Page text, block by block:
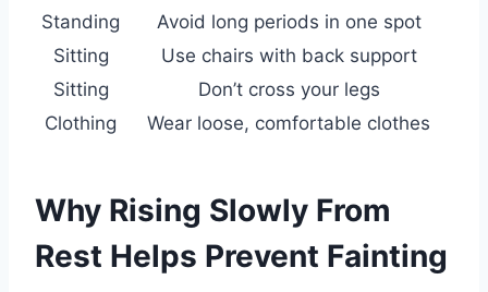
Standing
Avoid long periods in one spot
Sitting
Use chairs with back support
Sitting
Don’t cross your legs
Clothing
Wear loose, comfortable clothes
Why Rising Slowly From
Rest Helps Prevent Fainting